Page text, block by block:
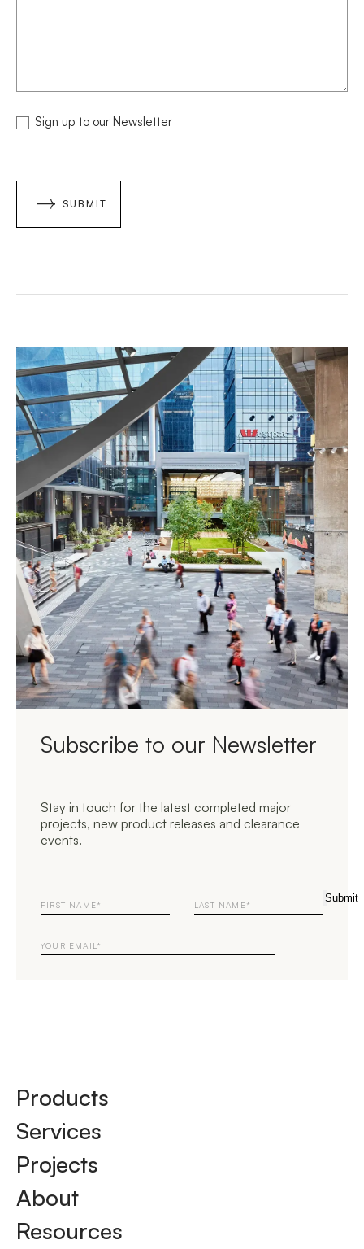
NEWSLETTER
Sign up to our Newsletter
SUBMIT
Subscribe to our Newsletter
Stay in touch for the latest completed major
projects, new product releases and clearance
events.
First
Name
Last
Name
Email
Submit
Products
Services
Projects
About
Resources